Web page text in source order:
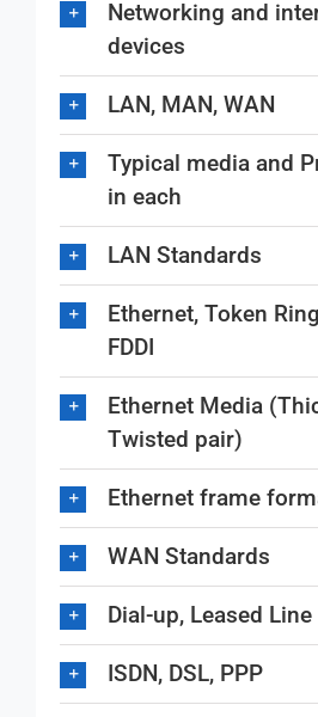
Networking and
devices
LAN, MAN, WAN
Typical media and
in each
LAN Standards
Ethernet, Token
FDDI
Ethernet Media
Twisted pair)
Ethernet frame
WAN Standards
Dial-up, Leased Line
ISDN, DSL, PPP